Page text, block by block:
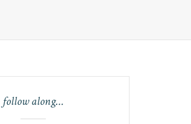
follow along…